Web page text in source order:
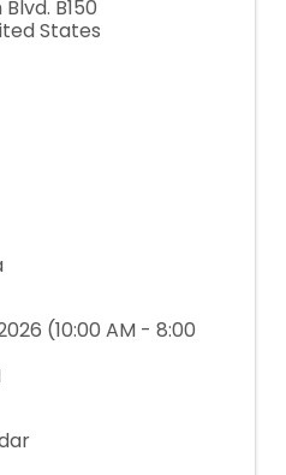
B150
States
(10:00 AM - 8:00